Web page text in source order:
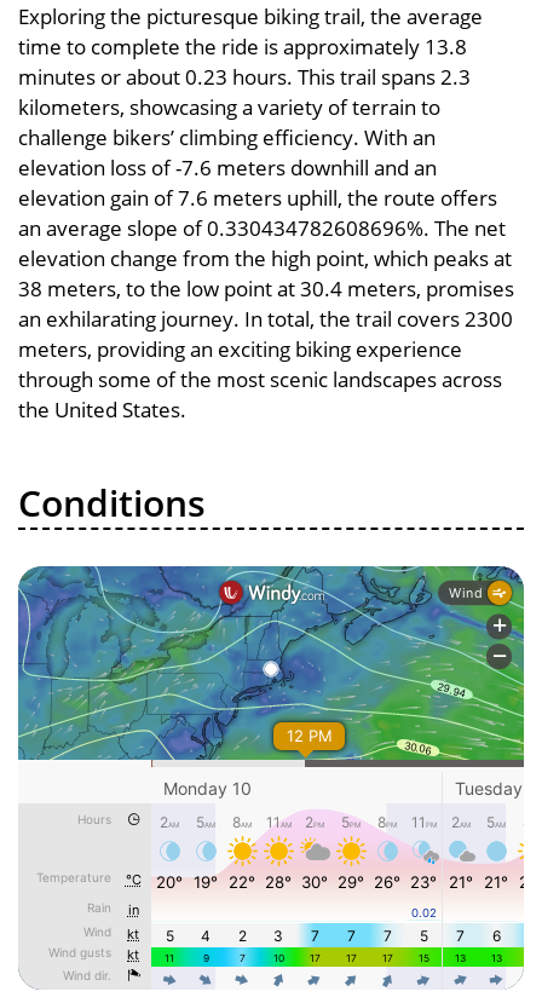
Exploring the picturesque biking trail, the average
time to complete the ride is approximately 13.8
minutes or about 0.23 hours. This trail spans 2.3
kilometers, showcasing a variety of terrain to
challenge bikers’ climbing efficiency. With an
elevation loss of -7.6 meters downhill and an
elevation gain of 7.6 meters uphill, the route offers
an average slope of 0.330434782608696%. The net
elevation change from the high point, which peaks at
38 meters, to the low point at 30.4 meters, promises
an exhilarating journey. In total, the trail covers 2300
meters, providing an exciting biking experience
through some of the most scenic landscapes across
the United States.
Conditions